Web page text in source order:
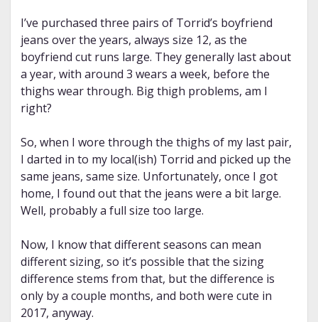
I’ve purchased three pairs of Torrid’s boyfriend
jeans over the years, always size 12, as the
boyfriend cut runs large. They generally last about
a year, with around 3 wears a week, before the
thighs wear through. Big thigh problems, am I
right?
So, when I wore through the thighs of my last pair,
I darted in to my local(ish) Torrid and picked up the
same jeans, same size. Unfortunately, once I got
home, I found out that the jeans were a bit large.
Well, probably a full size too large.
Now, I know that different seasons can mean
different sizing, so it’s possible that the sizing
difference stems from that, but the difference is
only by a couple months, and both were cute in
2017, anyway.